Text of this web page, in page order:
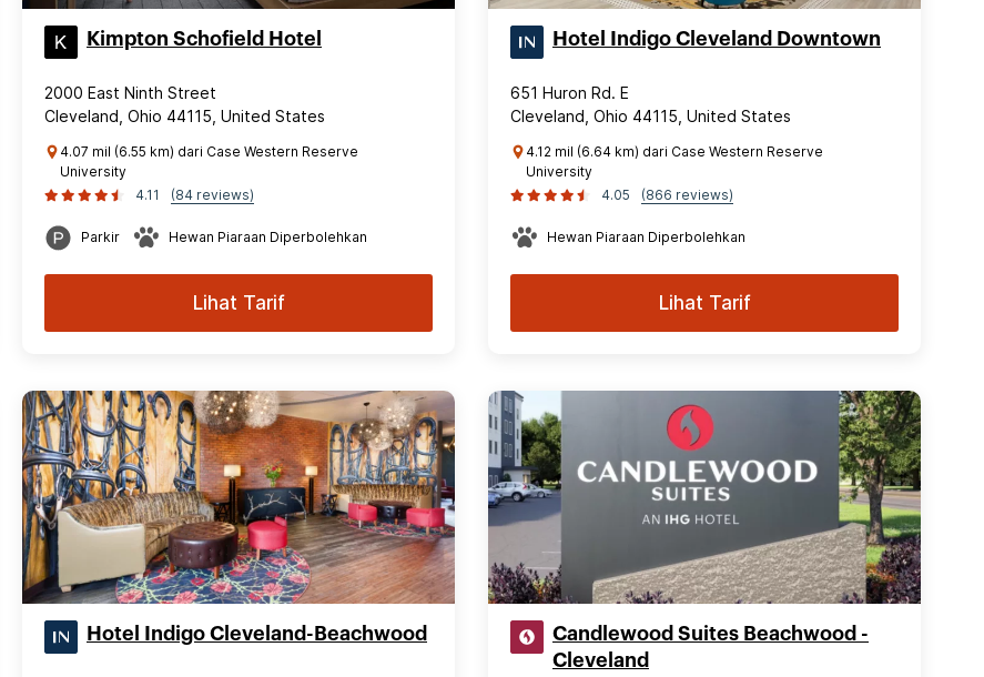
Kimpton Schofield Hotel
2000 East Ninth Street
Cleveland, Ohio 44115, United States
4.07 mil (6.55 km) dari Case Western Reserve
University
4.11
(84 reviews)
Parkir Hewan Piaraan Diperbolehkan
Lihat Tarif
Hotel Indigo Cleveland Downtown
651 Huron Rd. E
Cleveland, Ohio 44115, United States
4.12 mil (6.64 km) dari Case Western Reserve
University
4.05
(866 reviews)
Hewan Piaraan Diperbolehkan
Lihat Tarif
Hotel Indigo Cleveland-Beachwood
Candlewood Suites Beachwood -
Cleveland